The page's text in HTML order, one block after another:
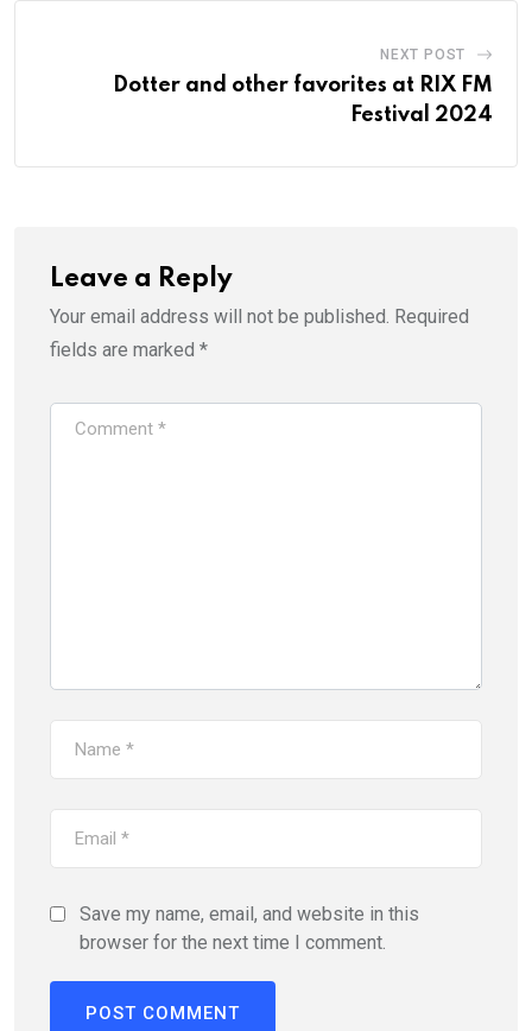
NEXT POST
Dotter and other favorites at RIX FM
Festival 2024
Leave a Reply
Your email address will not be published. Required
fields are marked *
Save my name, email, and website in this
browser for the next time I comment.